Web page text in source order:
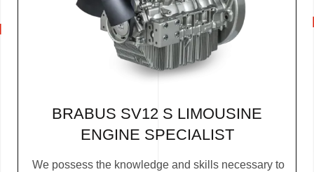
BRABUS SV12 S LIMOUSINE
ENGINE SPECIALIST
We possess the knowledge and skills necessary to